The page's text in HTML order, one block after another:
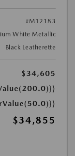
#M12183
White Metallic
Black Leatherette
$34,605
$34,855